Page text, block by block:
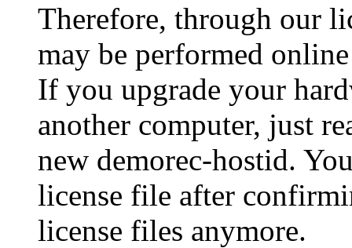
Therefore, through our
may be performed
If you upgrade your
another computer, just
new demorec-hostid.
license file after
license files anymore.